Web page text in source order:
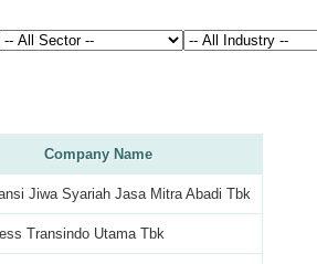
Company Name
Jiwa Syariah Jasa Mitra Abadi Tbk
Transindo Utama Tbk